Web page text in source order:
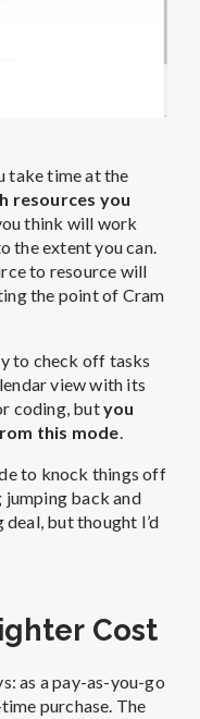
take time at the
resources you
think will work
the extent you can.
to resource will
the point of Cram
to check off tasks
view with its
coding, butyou
this mode
to knock things off
jumping back and
but thought I’d
Cost
as a pay-as-you-go
purchase. The